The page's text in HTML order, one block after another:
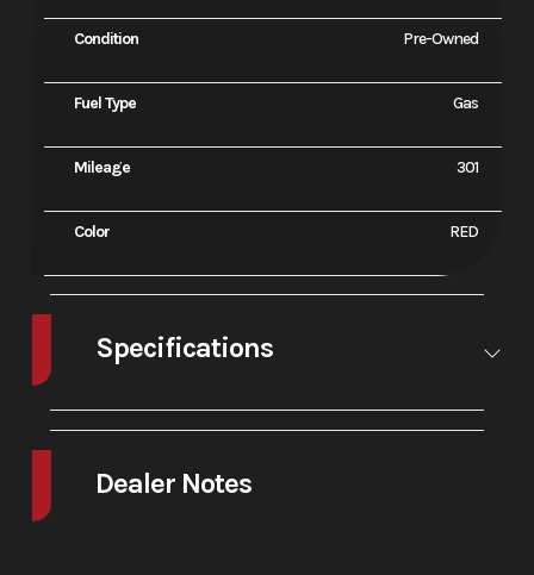
Condition Pre-Owned
Fuel Type Gas
Mileage 301
Color RED
Specifications
A/C No
Leveling
No
Dealer Notes